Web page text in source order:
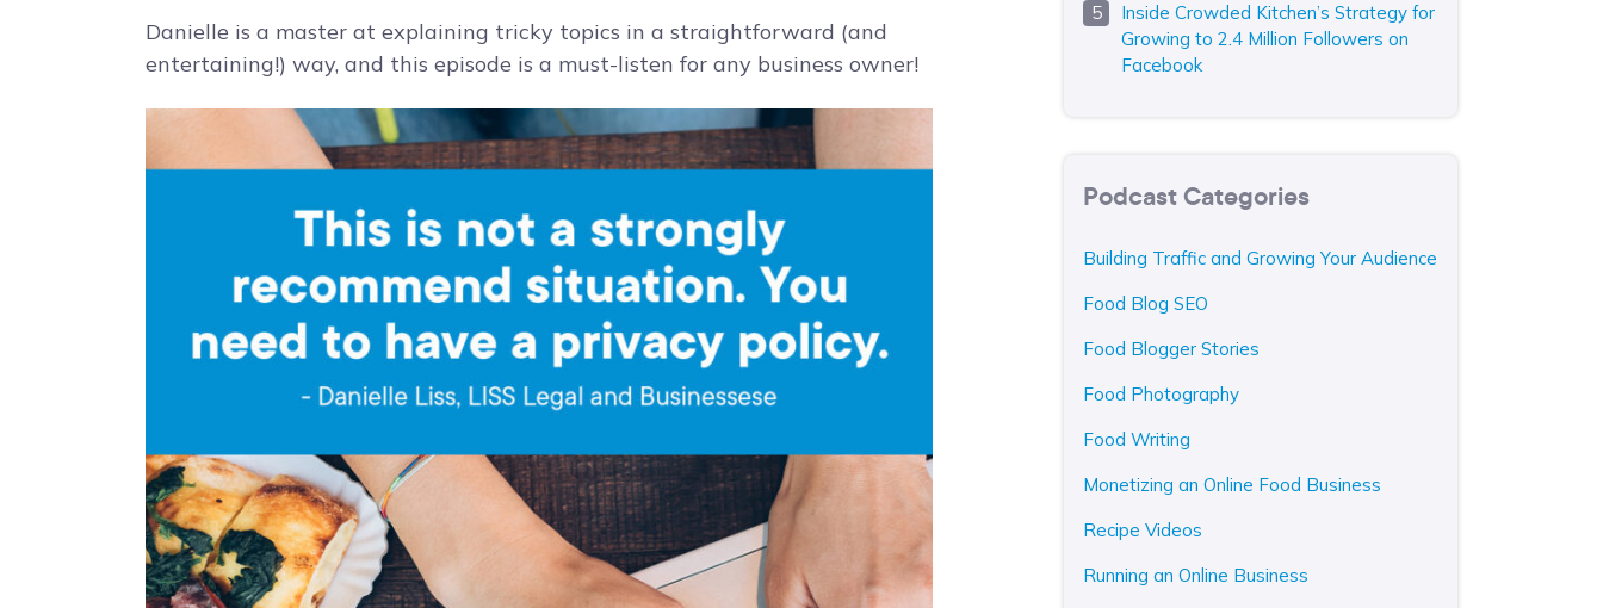
Danielle is a master at explaining tricky topics in a straightforward (and
entertaining!) way, and this episode is a must-listen for any business owner!
Inside Crowded Kitchen’s Strategy for
Growing to 2.4 Million Followers on
Facebook
Podcast Categories
Building Traffic and Growing Your Audience
Food Blog SEO
Food Blogger Stories
Food Photography
Food Writing
Monetizing an Online Food Business
Recipe Videos
Running an Online Business